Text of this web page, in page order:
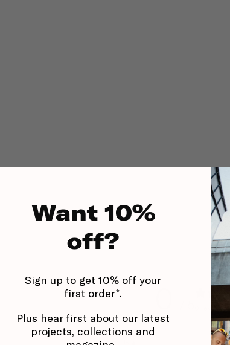
Want 10%
off?
Sign up to get 10% off your
first order*.
Plus hear first about our latest
projects, collections and